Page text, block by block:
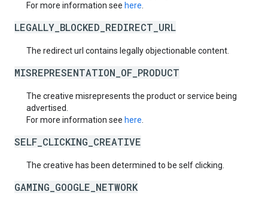
For more information see here
LEGALLY_BLOCKED_REDIRECT_URL
The redirect url contains legally objectionable content.
MISREPRESENTATION_OF_PRODUCT
The creative misrepresents the product or service being
advertised.
For more information see here
SELF_CLICKING_CREATIVE
The creative has been determined to be self clicking.
GAMING_GOOGLE_NETWORK